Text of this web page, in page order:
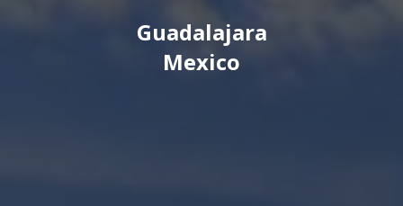
Guadalajara
Mexico